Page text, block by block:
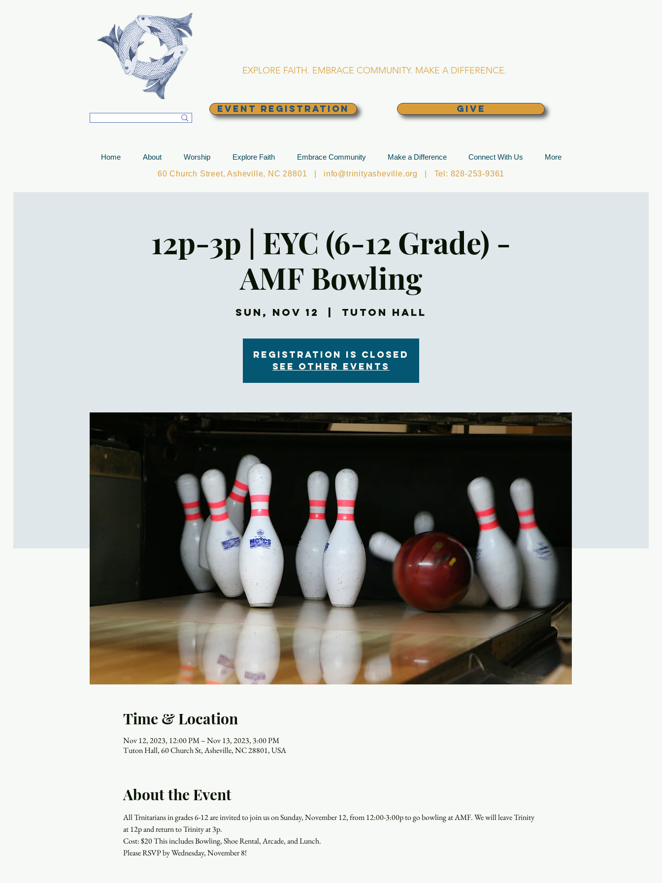
EXPLORE FAITH. EMBRACE COMMUNITY. MAKE A DIFFERENCE.
EVENT REGISTRATION GIVE
Home About Worship Explore Faith Embrace Community Make a Difference Connect With Us
More
60 Church Street, Asheville, NC 28801 | info@trinityasheville.org | Tel: 828-253-9361
12p-3p | EYC (6-12 Grade) -
AMF Bowling
Sun, Nov 12 Tuton Hall
Registration is closed
See other events
Time & Location
Nov 12, 2023, 12:00 PM – Nov 13, 2023, 3:00 PM
Tuton Hall, 60 Church St, Asheville, NC 28801, USA
About the Event
All Trnitarians in grades 6-12 are invited to join us on Sunday, November 12, from 12:00-3:00p to go bowling at AMF. We will leave Trinity
at 12p and return to Trinity at 3p.
Cost: $20 This includes Bowling, Shoe Rental, Arcade, and Lunch.
Please RSVP by Wednesday, November 8!